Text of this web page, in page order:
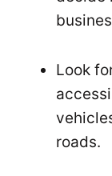
Look
roads.